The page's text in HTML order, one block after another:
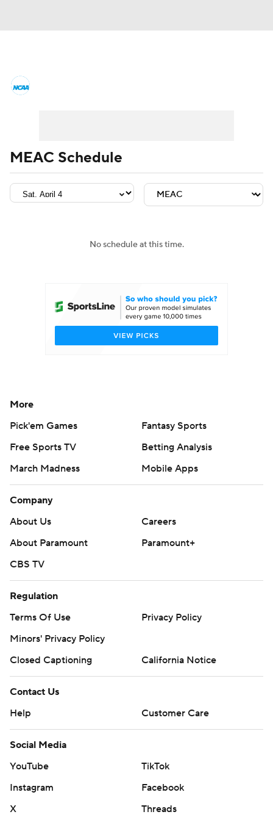
Men's Printable Bracket Schedule
Standings Rankings
Teams Players
Women's BB NBA Draft
Prospect Rankings 2026 Top Recruits
MEAC Schedule
No schedule at this time.
More
Pick'em Games
Fantasy Sports
Free Sports TV
Betting Analysis
March Madness
Mobile Apps
Company
About Us
Careers
About Paramount
Paramount+
CBS TV
Regulation
Terms Of Use
Privacy Policy
Minors' Privacy Policy
Closed Captioning
California Notice
Contact Us
Help
Customer Care
Social Media
YouTube
TikTok
Instagram
Facebook
X
Threads